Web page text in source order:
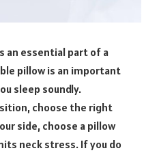
an essential part of a
pillow is an important
sleep soundly.
choose the right
side, choose a pillow
neck stress. If you do